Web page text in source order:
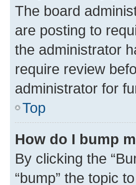
The board
are posting to
the administrator
require review
administrator for
Top
How do I bump
By clicking the
“bump” the topic